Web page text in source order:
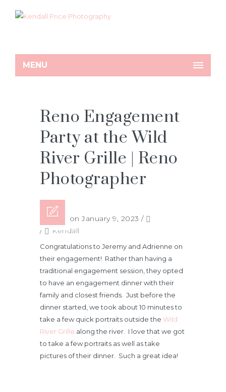
MENU
Reno Engagement
Party at the Wild
River Grille | Reno
Photographer
Posted on January 9, 2023 /
/
Kendall
Congratulations to Jeremy and Adrienne on
their engagement! Rather than having a
traditional engagement session, they opted
to have an engagement dinner with their
family and closest friends. Just before the
dinner started, we took about 10 minutes to
take a few quick portraits outside the Wild
River Grille along the river. I love that we got
to take a few portraits as well as take
pictures of their dinner. Such a great idea!